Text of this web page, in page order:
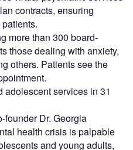
contracts, ensuring
more than 300 board-
those dealing with anxiety,
others. Patients see the
services in 31
founder Dr. Georgia
health crisis is palpable
and young adults,